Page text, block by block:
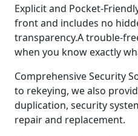
Explicit and Pocket-
front and includes no
transparency.A trouble-
when you know exactly
Comprehensive Security
to rekeying, we also
duplication, security
repair and replacement.